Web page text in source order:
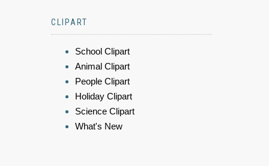
CLIPART
School Clipart
Animal Clipart
People Clipart
Holiday Clipart
Science Clipart
What's New